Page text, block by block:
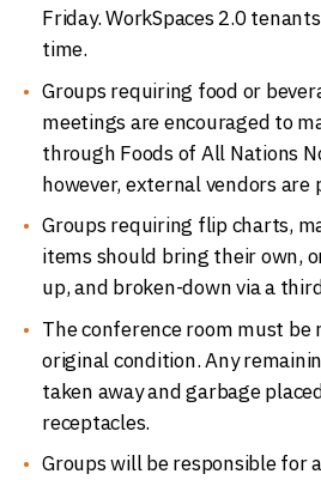
Friday. WorkSpaces 2.0
time.
Groups requiring food or
meetings are encouraged to
through Foods of All Nations
however, external vendors are
Groups requiring flip charts,
items should bring their own,
up, and broken-down via a
The conference room must
original condition. Any
taken away and garbage
receptacles.
Groups will be responsible for